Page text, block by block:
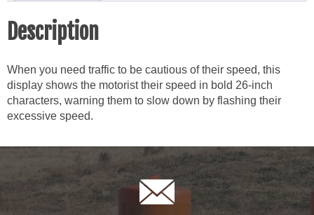
Description
When you need traffic to be cautious of their speed, this
display shows the motorist their speed in bold 26-inch
characters, warning them to slow down by flashing their
excessive speed.